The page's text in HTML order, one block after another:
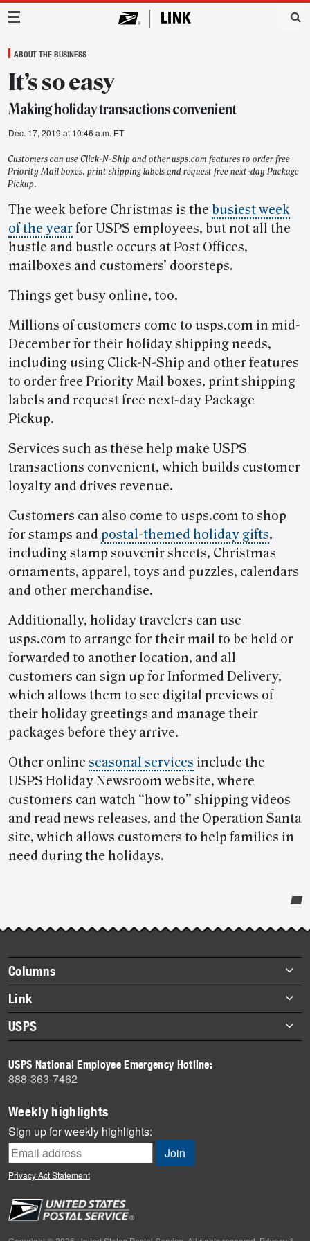
Main Navigation
ABOUT THE BUSINESS
It’s so easy
Making holiday transactions convenient
Dec. 17, 2019 at 10:46 a.m. ET
Customers can use Click-N-Ship and other usps.com features to order free
Priority Mail boxes, print shipping labels and request free next-day Package
Pickup.
The week before Christmas is the busiest week
of the yearfor USPS employees, but not all the
hustle and bustle occurs at Post Offices,
mailboxes and customers’ doorsteps.
Things get busy online, too.
Millions of customers come to usps.com in mid-
December for their holiday shipping needs,
including using Click-N-Ship and other features
to order free Priority Mail boxes, print shipping
labels and request free next-day Package
Pickup.
Services such as these help make USPS
transactions convenient, which builds customer
loyalty and drives revenue.
Customers can also come to usps.com to shop
for stamps and postal-themed holiday gifts,
including stamp souvenir sheets, Christmas
ornaments, apparel, toys and puzzles, calendars
and other merchandise.
Additionally, holiday travelers can use
usps.com to arrange for their mail to be held or
forwarded to another location, and all
customers can sign up for Informed Delivery,
which allows them to see digital previews of
their holiday greetings and manage their
packages before they arrive.
Other online seasonal services include the
USPS Holiday Newsroom website, where
customers can watch “how to” shipping videos
and read news releases, and the Operation Santa
site, which allows customers to help families in
need during the holidays.
story
highlights
Footer
items
Columns
Briefs
Datebook
Heroes
History
Mail
Milestones
News
News Quiz
Off the Clock
People
Primers
Link
About Link
Archives
USPS
Newsroom
USPS National Employee Emergency Hotline:
888-363-7462
Weekly highlights
Sign up for weekly highlights:
Privacy Act Statement